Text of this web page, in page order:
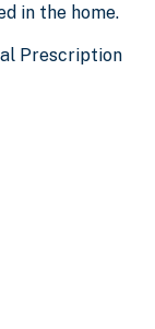
in the home.
Prescription